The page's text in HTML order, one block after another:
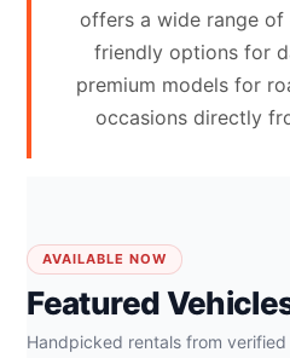
offers a wide range
friendly options for
premium models for
occasions directly
AVAILABLE NOW
Featured
Handpicked rentals from verified